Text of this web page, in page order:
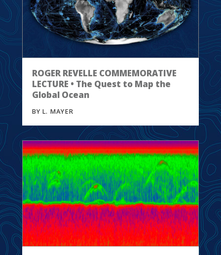
ROGER REVELLE COMMEMORATIVE
LECTURE • The Quest to Map the
Global Ocean
BY L. MAYER